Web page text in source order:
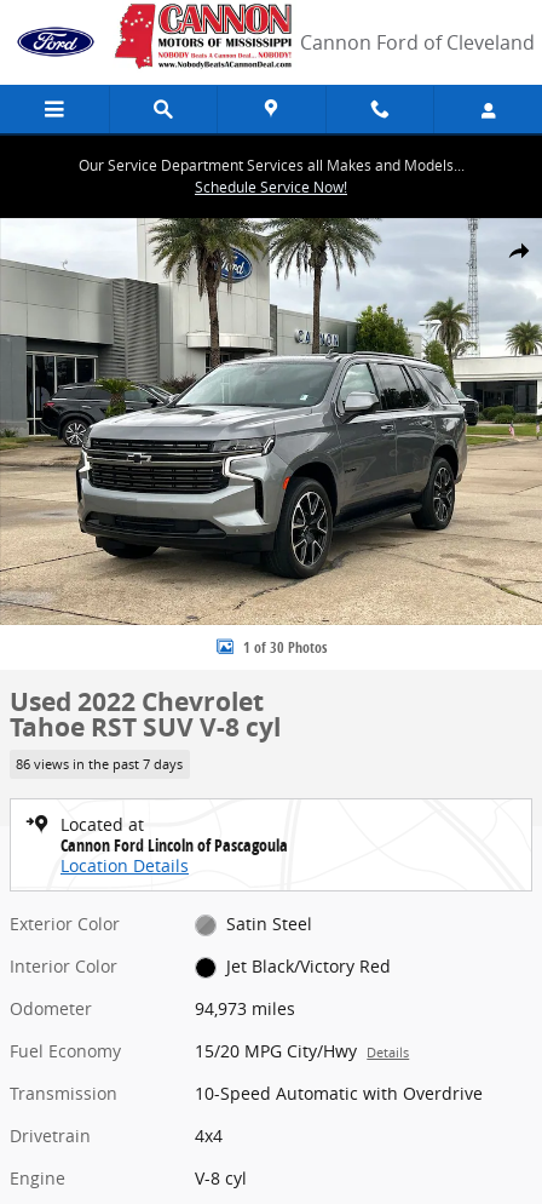
Skip to main content
Cannon Ford of Cleveland
Our Service Department Services all Makes and Models...
Schedule Service Now!
Share
Used 2022 Chevrolet Tahoe RST SUV Photo 1 of 30
1 of 30 Photos
Used 2022 Chevrolet
Tahoe RST SUV V-8 cyl
86 views in the past 7 days
Located at
Cannon Ford Lincoln of Pascagoula
Location Details
Exterior Color
Satin Steel
Interior Color
Jet Black/Victory Red
Odometer
94,973 miles
Fuel Economy
15/20 MPG City/Hwy Details
Transmission
10-Speed Automatic with Overdrive
Drivetrain
4x4
Engine
V-8 cyl